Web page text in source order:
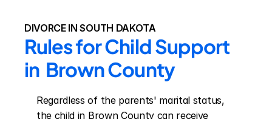
DIVORCE IN SOUTH DAKOTA
Rules for Child Support
in  Brown County
Regardless of the parents' marital status,
the child in Brown County can receive